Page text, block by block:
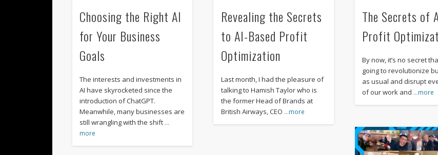
Choosing the Right AI
for Your Business
Goals
The interests and investments in
AI have skyrocketed since the
introduction of ChatGPT.
Meanwhile, many businesses are
still wrangling with the shift …
more
Revealing the Secrets
to AI-Based Profit
Optimization
Last month, I had the pleasure of
talking to Hamish Taylor who is
the former Head of Brands at
British Airways, CEO …more
The Secrets of
Profit
By now, it’s no secret
going to revolutionize
as usual and disrupt
of our work and …more